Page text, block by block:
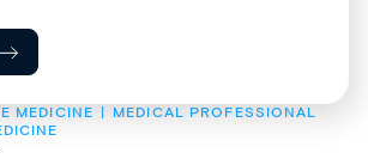
MEDICINE
MEDICAL PROFESSIONAL